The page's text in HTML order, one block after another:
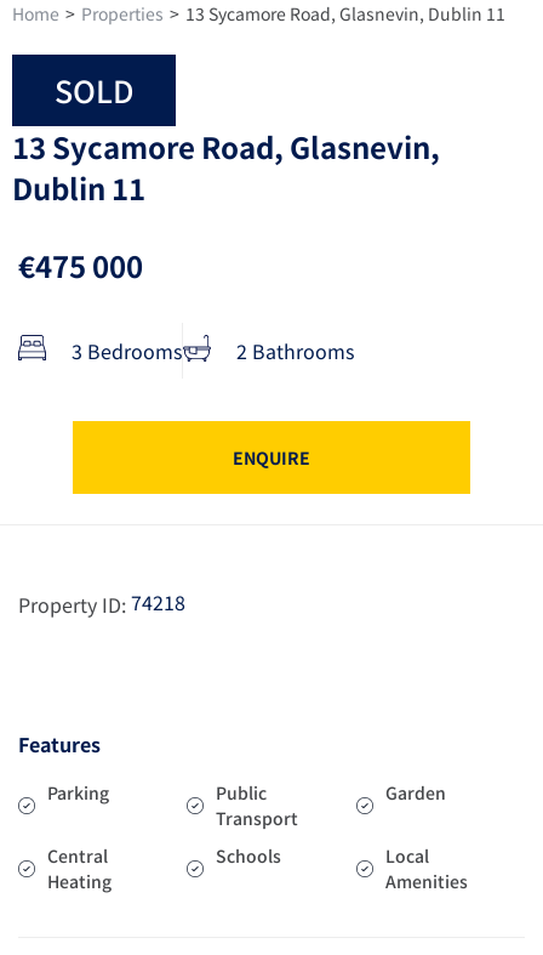
Home > Properties > 13 Sycamore Road, Glasnevin, Dublin 11
SOLD
13 Sycamore Road, Glasnevin,
Dublin 11
€475 000
3 Bedrooms 2 Bathrooms
ENQUIRE
Property ID:74218
Features
Parking
Public
Transport
Garden
Central
Heating
Schools
Local
Amenities